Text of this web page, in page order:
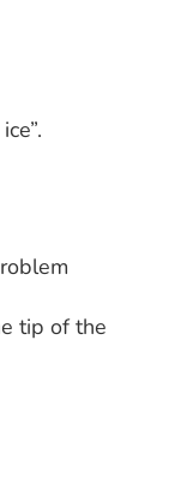
tip of the